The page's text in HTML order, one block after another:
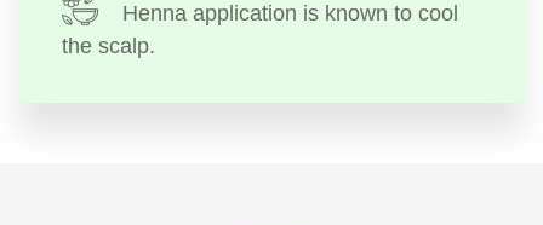
Henna application is known to cool
the scalp.